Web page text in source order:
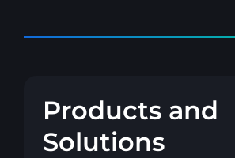
Products and
Solutions